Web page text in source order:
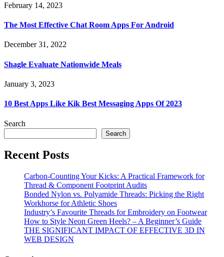
February 14, 2023
The Most Effective Chat Room Apps For Android
December 31, 2022
Shagle Evaluate Nationwide Meals
January 3, 2023
10 Best Apps Like Kik Best Messaging Apps Of 2023
Search
Search
Recent Posts
Carbon-Counting Your Kicks: A Practical Framework for
Thread & Component Footprint Audits
Bonded Nylon vs. Polyamide Threads: Picking the Right
Workhorse for Athletic Shoes
Industry’s Favourite Threads for Embroidery on Footwear
How to Style Neon Green Heels? – A Beginner’s Guide
THE SIGNIFICANT IMPACT OF EFFECTIVE 3D IN
WEB DESIGN